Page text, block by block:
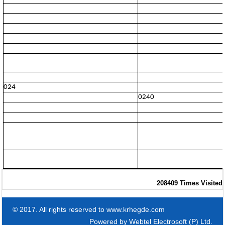
024
0240
208409 Times Visited
© 2017. All rights reserved to www.krhegde.com
Powered byWebtel Electrosoft (P) Ltd.